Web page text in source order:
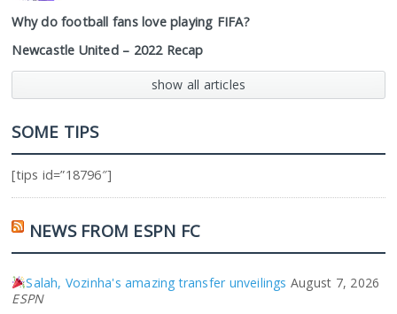
Why do football fans love playing FIFA?
Newcastle United – 2022 Recap
show all articles
SOME TIPS
[tips id=”18796″]
NEWS FROM ESPN FC
Salah, Vozinha's amazing transfer unveilings August 7, 2026
ESPN